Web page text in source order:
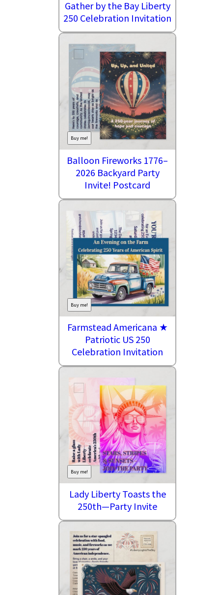
Gather by the Bay Liberty
250 Celebration Invitation
Buy me!
Balloon Fireworks 1776–
2026 Backyard Party
Invite! Postcard
Buy me!
Farmstead Americana ★
Patriotic US 250
Celebration Invitation
Buy me!
Lady Liberty Toasts the
250th—Party Invite